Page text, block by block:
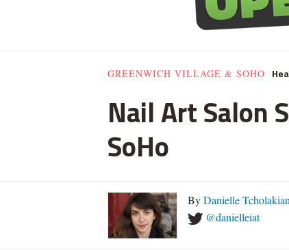
GREENWICH VILLAGE & SOHO
Nail Art Salon
SoHo
ByDanielle Tcholakian
@danielleiat